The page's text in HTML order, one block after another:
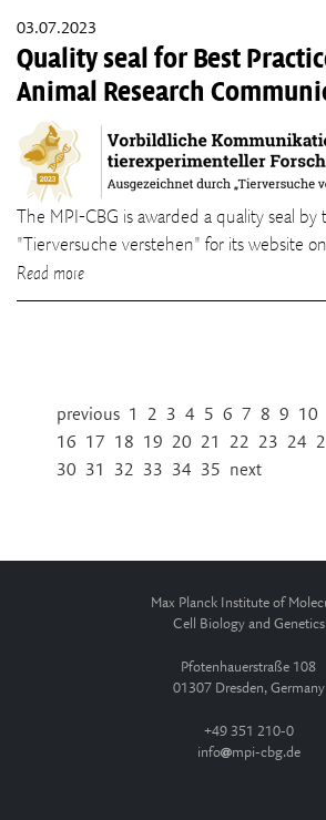
03.07.2023
Quality seal for Best
Animal Research
The MPI-CBG is awarded a quality seal by
"Tierversuche verstehen" for its website
Read more
previous 1 2 3 4 5 6 7 8 9 10
16 17 18 19 20 21 22 23 24
30 31 32 33 34 35 next
Max Planck Institute of
Cell Biology and Genetics
Pfotenhauerstraße 108
01307 Dresden, Germany
+49 351 210-0
info
mpi-cbg.de